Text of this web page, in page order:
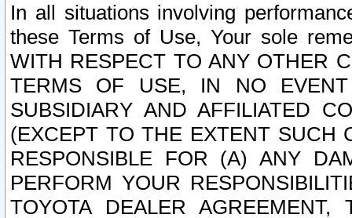
In all situations involving
these Terms of Use, Your sole
WITH RESPECT TO ANY OTHER
TERMS OF USE, IN NO
SUBSIDIARY AND AFFILIATED
(EXCEPT TO THE EXTENT SUCH
RESPONSIBLE FOR (A) ANY
PERFORM YOUR
TOYOTA DEALER